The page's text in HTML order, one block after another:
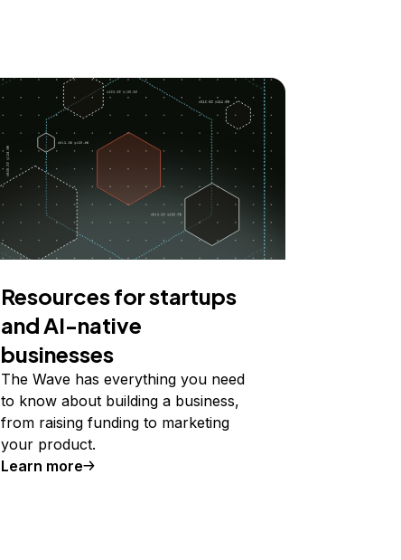
Resources for startups
and AI-native
businesses
The Wave has everything you need
to know about building a business,
from raising funding to marketing
your product.
Learn more